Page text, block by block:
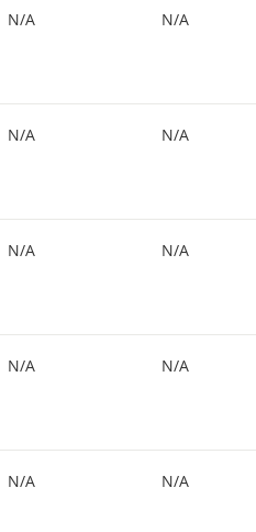
N/A N/A
N/A N/A
N/A N/A
N/A N/A
N/A N/A